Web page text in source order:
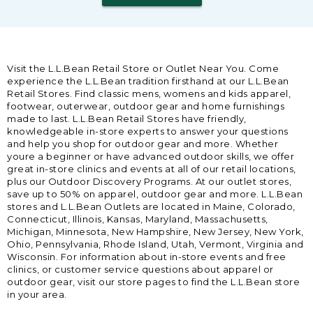
Visit the L.L.Bean Retail Store or Outlet Near You. Come
experience the L.L.Bean tradition firsthand at our L.L.Bean
Retail Stores. Find classic mens, womens and kids apparel,
footwear, outerwear, outdoor gear and home furnishings
made to last. L.L.Bean Retail Stores have friendly,
knowledgeable in-store experts to answer your questions
and help you shop for outdoor gear and more. Whether
youre a beginner or have advanced outdoor skills, we offer
great in-store clinics and events at all of our retail locations,
plus our Outdoor Discovery Programs. At our outlet stores,
save up to 50% on apparel, outdoor gear and more. L.L.Bean
stores and L.L.Bean Outlets are located in Maine, Colorado,
Connecticut, Illinois, Kansas, Maryland, Massachusetts,
Michigan, Minnesota, New Hampshire, New Jersey, New York,
Ohio, Pennsylvania, Rhode Island, Utah, Vermont, Virginia and
Wisconsin. For information about in-store events and free
clinics, or customer service questions about apparel or
outdoor gear, visit our store pages to find the L.L.Bean store
in your area.